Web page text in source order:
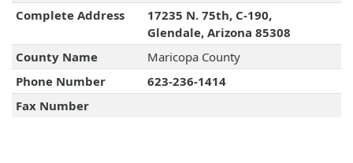
Complete Address
17235 N. 75th, C-190,
Glendale, Arizona 85308
County Name
Maricopa County
Phone Number
623-236-1414
Fax Number